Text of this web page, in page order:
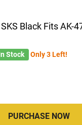
Black Fits AK-
Stock Only 3 Left!
PURCHASE NOW